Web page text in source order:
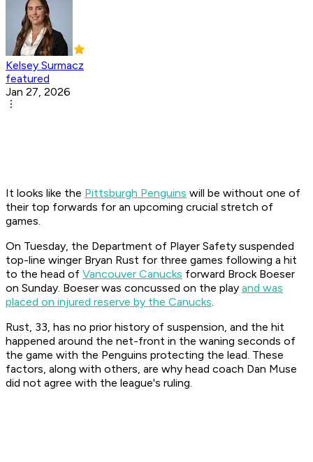
Kelsey Surmacz
featured
Jan 27, 2026
It looks like the Pittsburgh Penguins will be without one of
their top forwards for an upcoming crucial stretch of
games.
On Tuesday, the Department of Player Safety suspended
top-line winger Bryan Rust for three games following a hit
to the head of Vancouver Canucks forward Brock Boeser
on Sunday. Boeser was concussed on the play and was
placed on injured reserve by the Canucks.
Rust, 33, has no prior history of suspension, and the hit
happened around the net-front in the waning seconds of
the game with the Penguins protecting the lead. These
factors, along with others, are why head coach Dan Muse
did not agree with the league's ruling.